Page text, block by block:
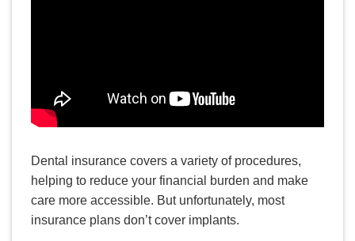
Facts
Dental insurance covers a variety of procedures,
helping to reduce your financial burden and make
care more accessible. But unfortunately, most
insurance plans don’t cover implants.